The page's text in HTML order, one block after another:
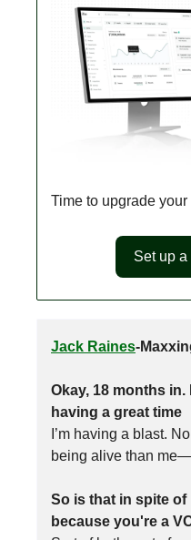
Time to upgrade
Set up
Jack Raines-
Okay, 18 months in.
having a great time
I’m having a blast.
being alive than
So is that in spite of
because you're a